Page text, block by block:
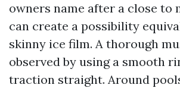
owners name after a close to
can create a possibility
skinny ice film. A thorough
observed by using a smooth
traction straight. Around